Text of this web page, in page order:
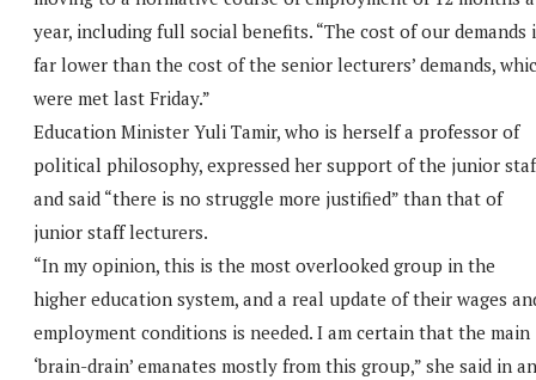
year, including full social benefits. “The cost of our demands
far lower than the cost of the senior lecturers’ demands,
were met last Friday.”
Education Minister Yuli Tamir, who is herself a professor of
political philosophy, expressed her support of the junior
and said “there is no struggle more justified” than that of
junior staff lecturers.
“In my opinion, this is the most overlooked group in the
higher education system, and a real update of their wages
employment conditions is needed. I am certain that the main
‘brain-drain’ emanates mostly from this group,” she said in an